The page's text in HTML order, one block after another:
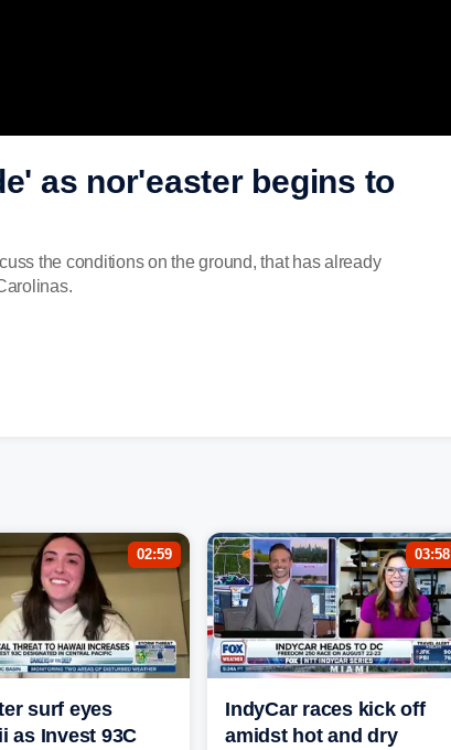
as nor'easter begins to
the conditions on the ground, that has already
02:59
surf eyes
as Invest 93C
03:58
IndyCar races kick off
amidst hot and dry